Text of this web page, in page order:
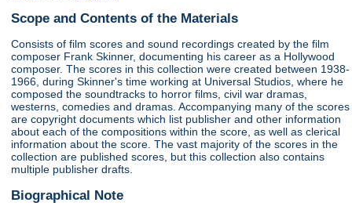
Scope and Contents of the Materials
Consists of film scores and sound recordings created by the film
composer Frank Skinner, documenting his career as a Hollywood
composer. The scores in this collection were created between 1938-
1966, during Skinner's time working at Universal Studios, where he
composed the soundtracks to horror films, civil war dramas,
westerns, comedies and dramas. Accompanying many of the scores
are copyright documents which list publisher and other information
about each of the compositions within the score, as well as clerical
information about the score. The vast majority of the scores in the
collection are published scores, but this collection also contains
multiple publisher drafts.
Biographical Note